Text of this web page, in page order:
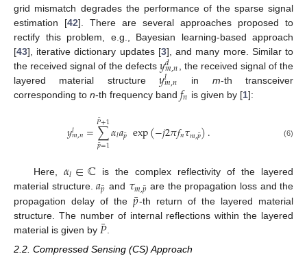
grid mismatch degrades the performance of the sparse signal
estimation [42]. There are several approaches proposed to
rectify this problem, e.g., Bayesian learning-based approach
[43], iterative dictionary updates [3], and many more. Similar to
the received signal of the defects𝑦𝑑
𝑚,𝑛
, the received signal of the
layered material structure𝑦𝑙𝑚,𝑛 in m-th transceiver
corresponding to n-th frequency band 𝑓𝑛 is given by [1]:
𝑦𝑙𝑚,𝑛=∑
𝑝
¯=1
𝑃
¯+1𝛼𝑙𝑎𝑝
¯ exp(−𝑗2𝜋𝑓𝑛𝜏𝑚,𝑝
¯). (6)
Here, 𝛼𝑙∈ℂ is the complex reflectivity of the layered
material structure.𝑎𝑝
¯ and 𝜏𝑚,𝑝
¯ are the propagation loss and the
propagation delay of the𝑝
¯-th return of the layered material
structure. The number of internal reflections within the layered
material is given by 𝑃
¯
2.2. Compressed Sensing (CS) Approach